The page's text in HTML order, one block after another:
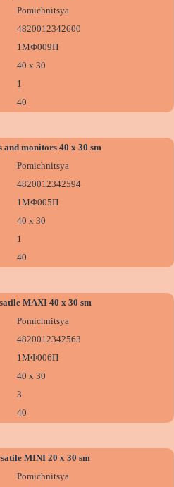
Pomіchnitsya
4820012342600
1МФ009П
40 х 30
1
40
monitors 40 x 30 sm
Pomіchnitsya
4820012342594
1МФ005П
40 х 30
1
40
MAXI 40 x 30 sm
Pomіchnitsya
4820012342563
1МФ006П
40 х 30
3
40
MINI 20 x 30 sm
Pomіchnitsya